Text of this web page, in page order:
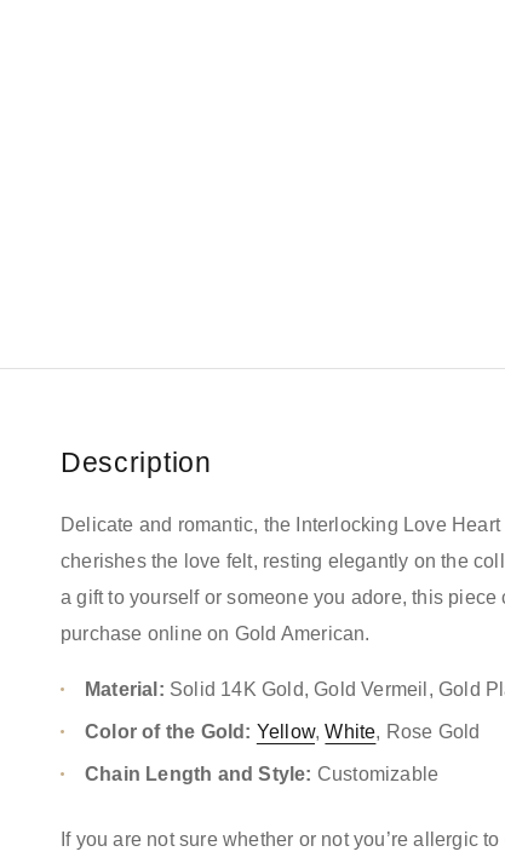
Description
Delicate and romantic, the Interlocking Love
cherishes the love felt, resting elegantly on the
a gift to yourself or someone you adore, this piece
purchase online on Gold American.
Material: Solid 14K Gold, Gold Vermeil, Gold
Color of the Gold: Yellow,White, Rose Gold
Chain Length and Style: Customizable
If you are not sure whether or not you’re allergic